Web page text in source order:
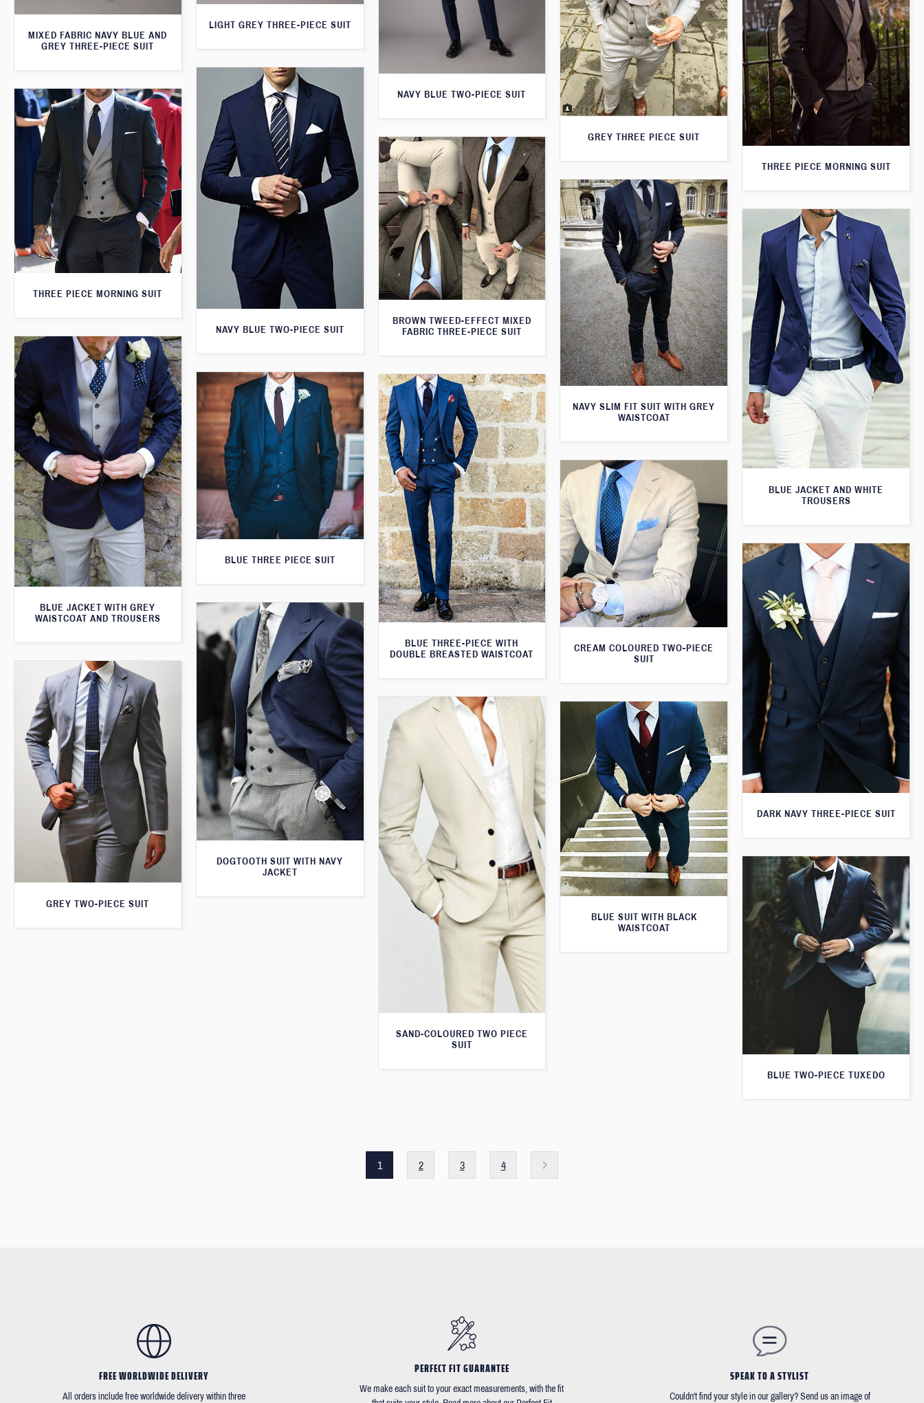
LIGHT GREY THREE-PIECE SUIT
MIXED FABRIC NAVY BLUE AND
GREY THREE-PIECE SUIT
NAVY BLUE TWO-PIECE SUIT
THREE PIECE MORNING SUIT
GREY THREE PIECE SUIT
NAVY BLUE TWO-PIECE SUIT
THREE PIECE MORNING SUIT
BROWN TWEED-EFFECT MIXED
FABRIC THREE-PIECE SUIT
NAVY SLIM FIT SUIT WITH GREY
WAISTCOAT
BLUE JACKET AND WHITE
TROUSERS
BLUE JACKET WITH GREY
WAISTCOAT AND TROUSERS
BLUE THREE PIECE SUIT
BLUE THREE-PIECE WITH
DOUBLE BREASTED WAISTCOAT
CREAM COLOURED TWO-PIECE
SUIT
DARK NAVY THREE-PIECE SUIT
DOGTOOTH SUIT WITH NAVY
JACKET
GREY TWO-PIECE SUIT
SAND-COLOURED TWO PIECE
SUIT
BLUE SUIT WITH BLACK
WAISTCOAT
BLUE TWO-PIECE TUXEDO
1 2 3 4
FREE WORLDWIDE DELIVERY
All orders include free worldwide delivery within three
PERFECT FIT GUARANTEE
We make each suit to your exact measurements, with the fit
SPEAK TO A STYLIST
Couldn't find your style in our gallery? Send us an image of